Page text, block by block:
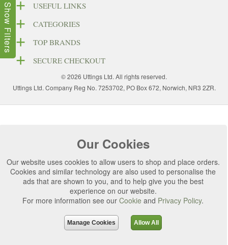
Show Filters
Our Cookies
Our website uses cookies to allow users to shop and place orders.
Cookies and similar technology are also used to personalise the
ads that are shown to you, and to help give you the best
experience on our website.
For more information see our Cookie and Privacy Policy.
Manage Cookies Allow All
USEFUL LINKS
CATEGORIES
TOP BRANDS
SECURE CHECKOUT
© 2026 Uttings Ltd. All rights reserved.
Uttings Ltd. Company Reg No. 7253702, PO Box 672, Norwich, NR3 2ZR.